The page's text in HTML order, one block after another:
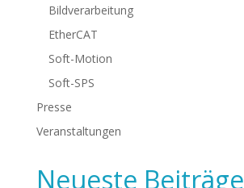
Bildverarbeitung
EtherCAT
Soft-Motion
Soft-SPS
Presse
Veranstaltungen
Neueste Beiträge